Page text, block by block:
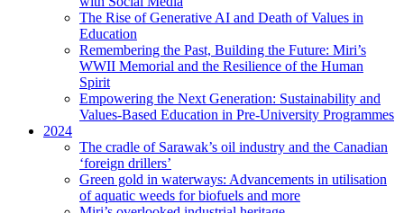
The Rise of Generative AI and Death of Values in
Education
Remembering the Past, Building the Future: Miri’s
WWII Memorial and the Resilience of the Human
Spirit
Empowering the Next Generation: Sustainability and
Values-Based Education in Pre-University Programmes
2024
The cradle of Sarawak’s oil industry and the Canadian
‘foreign drillers’
Green gold in waterways: Advancements in utilisation
of aquatic weeds for biofuels and more